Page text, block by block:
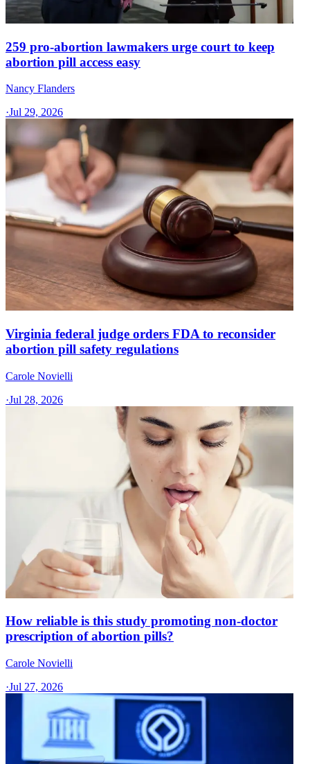
259 pro-abortion lawmakers urge court to keep
abortion pill access easy
Nancy Flanders
·Jul 29, 2026
Virginia federal judge orders FDA to reconsider
abortion pill safety regulations
Carole Novielli
·Jul 28, 2026
How reliable is this study promoting non-doctor
prescription of abortion pills?
Carole Novielli
·Jul 27, 2026